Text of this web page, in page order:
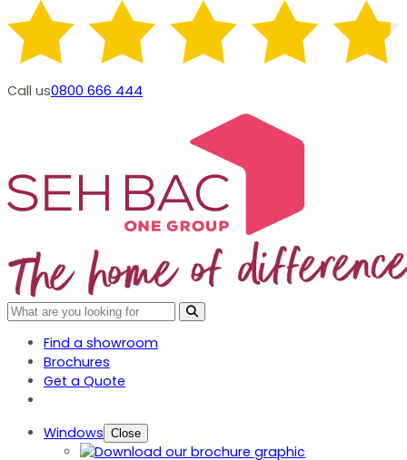
Call us0800 666 444
Find a showroom
Brochures
Get a Quote
Windows Close